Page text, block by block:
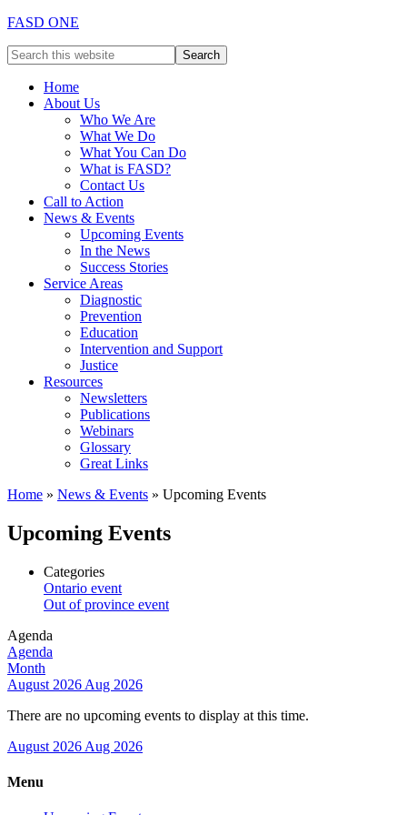
FASD ONE
Home
About Us
Who We Are
What We Do
What You Can Do
What is FASD?
Contact Us
Call to Action
News & Events
Upcoming Events
In the News
Success Stories
Service Areas
Diagnostic
Prevention
Education
Intervention and Support
Justice
Resources
Newsletters
Publications
Webinars
Glossary
Great Links
Home » News & Events » Upcoming Events
Upcoming Events
Categories
Ontario event
Out of province event
Agenda
Agenda
Month
August 2026 Aug 2026
There are no upcoming events to display at this time.
August 2026 Aug 2026
Menu